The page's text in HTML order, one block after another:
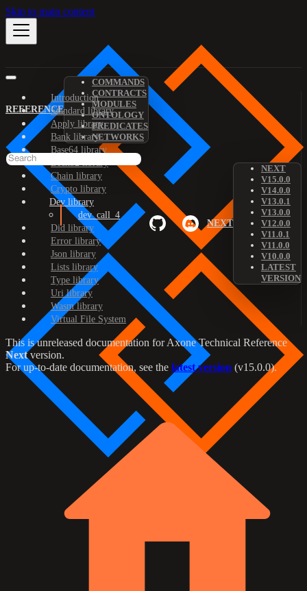
Skip to main content
REFERENCE
COMMANDS
CONTRACTS
MODULES
ONTOLOGY
PREDICATES
NETWORKS
NEXT
NEXT
V15.0.0
V14.0.0
V13.0.1
V13.0.0
V12.0.0
V11.0.1
V11.0.0
V10.0.0
LATEST
VERSION
Introduction
Standard library
Apply library
Bank library
Base64 library
Bech32 library
Chain library
Crypto library
Dev library
dev_call_4
Did library
Error library
Json library
Lists library
Type library
Uri library
Wasm library
Virtual File System
This is unreleased documentation forAxone Technical Reference
Nextversion.
For up-to-date documentation, see the latest version (v15.0.0).